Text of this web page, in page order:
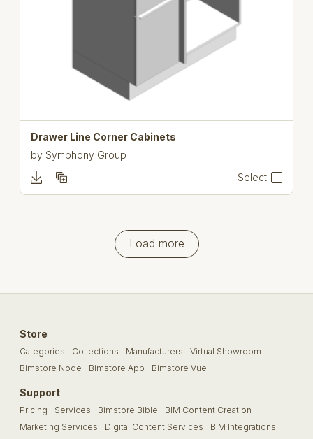
Drawer Line Corner Cabinets
bySymphony Group
Select
Load more
Store
Categories Collections Manufacturers
Virtual Showroom
Bimstore Node
Bimstore App Bimstore Vue
Support
Pricing Services Bimstore Bible
BIM Content Creation
Marketing Services
Digital Content Services
BIM Integrations